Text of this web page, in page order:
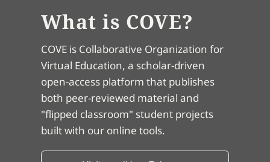
What is COVE?
COVE is Collaborative Organization for
Virtual Education, a scholar-driven
open-access platform that publishes
both peer-reviewed material and
"flipped classroom" student projects
built with our online tools.